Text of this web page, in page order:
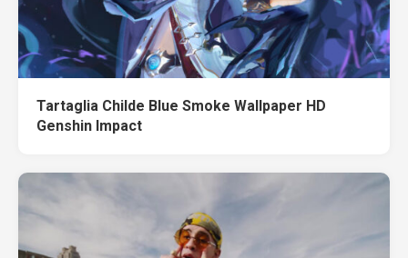
Tartaglia Childe Blue Smoke Wallpaper HD
Genshin Impact